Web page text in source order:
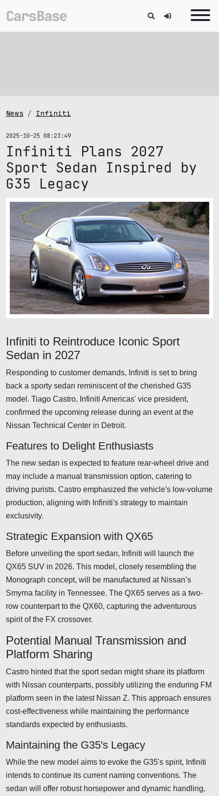
News Infiniti
2025-10-25 08:23:49
Infiniti Plans 2027
Sport Sedan Inspired by
G35 Legacy
Infiniti to Reintroduce Iconic Sport
Sedan in 2027
Responding to customer demands, Infiniti is set to bring
back a sporty sedan reminiscent of the cherished G35
model. Tiago Castro, Infiniti Americas' vice president,
confirmed the upcoming release during an event at the
Nissan Technical Center in Detroit.
Features to Delight Enthusiasts
The new sedan is expected to feature rear-wheel drive and
may include a manual transmission option, catering to
driving purists. Castro emphasized the vehicle's low-volume
production, aligning with Infiniti's strategy to maintain
exclusivity.
Strategic Expansion with QX65
Before unveiling the sport sedan, Infiniti will launch the
QX65 SUV in 2026. This model, closely resembling the
Monograph concept, will be manufactured at Nissan’s
Smyrna facility in Tennessee. The QX65 serves as a two-
row counterpart to the QX60, capturing the adventurous
spirit of the FX crossover.
Potential Manual Transmission and
Platform Sharing
Castro hinted that the sport sedan might share its platform
with Nissan counterparts, possibly utilizing the enduring FM
platform seen in the latest Nissan Z. This approach ensures
cost-effectiveness while maintaining the performance
standards expected by enthusiasts.
Maintaining the G35's Legacy
While the new model aims to evoke the G35's spirit, Infiniti
intends to continue its current naming conventions. The
sedan will offer robust horsepower and dynamic handling,